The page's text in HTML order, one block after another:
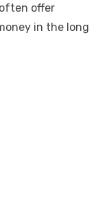
offer
in the long